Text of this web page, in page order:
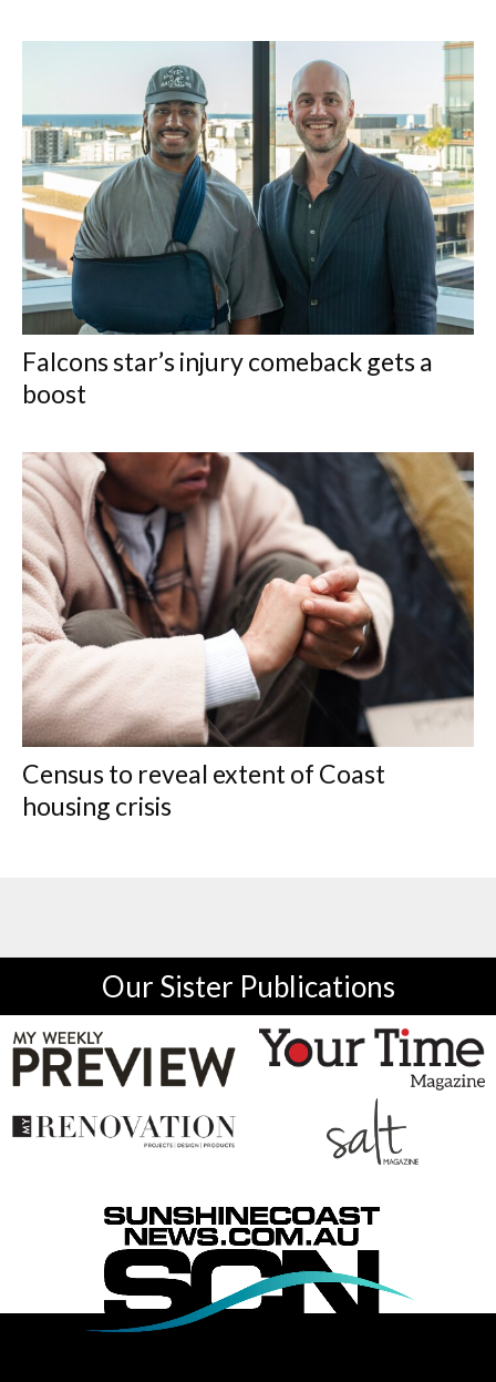
Falcons star’s injury comeback gets a
boost
Census to reveal extent of Coast
housing crisis
Our Sister Publications